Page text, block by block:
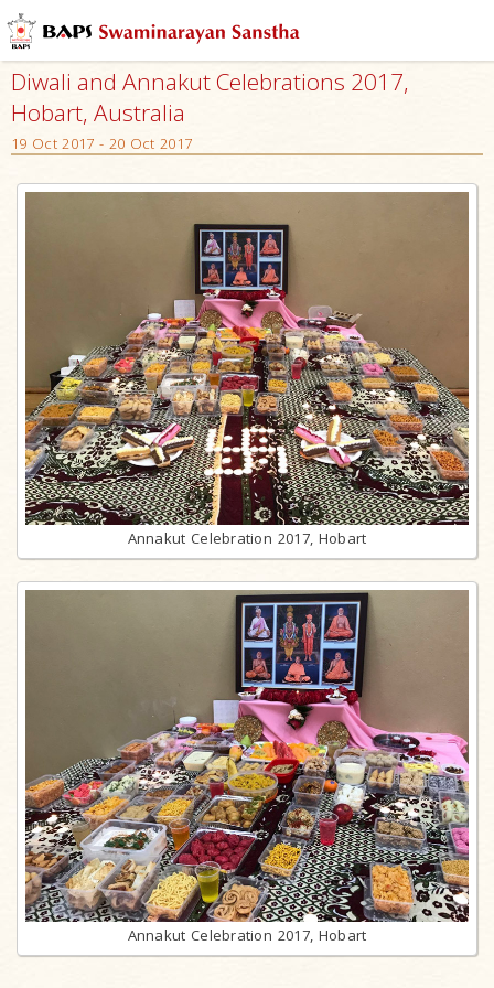
Diwali and Annakut Celebrations 2017,
Hobart, Australia
19 Oct 2017 - 20 Oct 2017
Annakut Celebration 2017, Hobart
Annakut Celebration 2017, Hobart